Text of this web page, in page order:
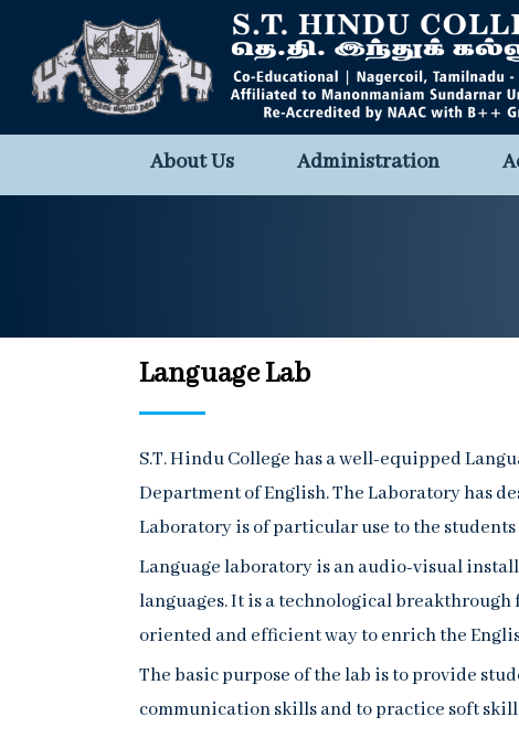
About Us Administration
Language Lab
S.T. Hindu College has a well-equipped
Department of English. The Laboratory has
Laboratory is of particular use to the
Language laboratory is an audio-visual
languages. It is a technological
oriented and efficient way to enrich the
The basic purpose of the lab is to provide
communication skills and to practice soft